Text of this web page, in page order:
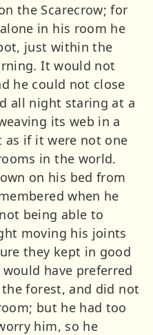
the Scarecrow; for
in his room he
just within the
It would not
he could not close
all night staring at a
its web in a
as if it were not one
in the world.
on his bed from
when he
being able to
moving his joints
they kept in good
have preferred
forest, and did not
but he had too
him, so he